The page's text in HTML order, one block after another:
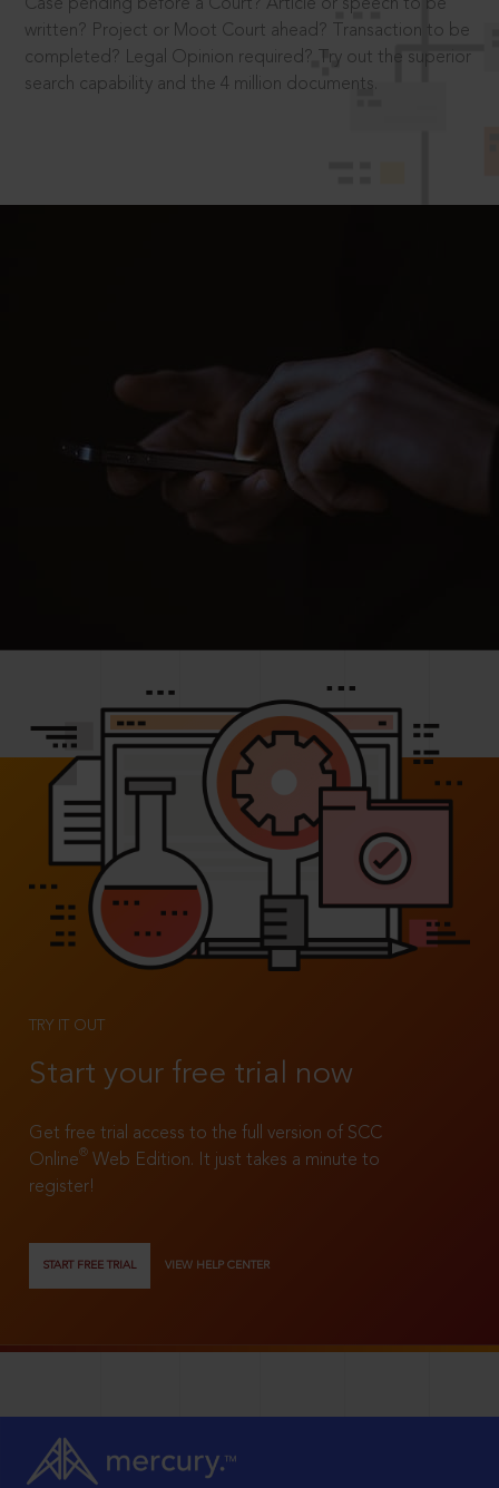
Case pending before a Court? Article or speech to be
written? Project or Moot Court ahead? Transaction to be
completed? Legal Opinion required? Try out the superior
search capability and the 4 million documents.
TRY IT OUT
Start your free trial now
Get free trial access to the full version of SCC
Online®
Web Edition. It just takes a minute to
register!
START FREE TRIAL VIEW HELP CENTER